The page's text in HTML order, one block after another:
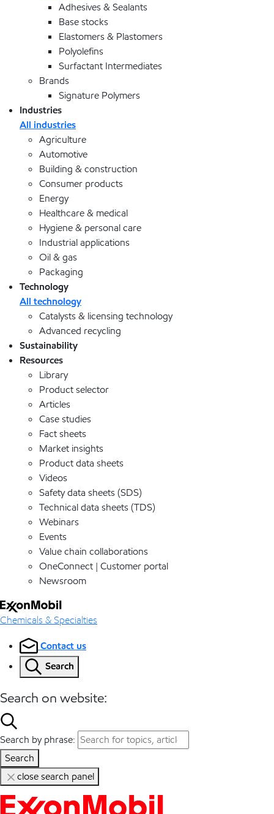
Adhesives & Sealants
Base stocks
Elastomers & Plastomers
Polyolefins
Surfactant Intermediates
Brands
Signature Polymers
Industries
All industries
Agriculture
Automotive
Building & construction
Consumer products
Energy
Healthcare & medical
Hygiene & personal care
Industrial applications
Oil & gas
Packaging
Technology
All technology
Catalysts & licensing technology
Advanced recycling
Sustainability
Resources
Library
Product selector
Articles
Case studies
Fact sheets
Market insights
Product data sheets
Videos
Safety data sheets (SDS)
Technical data sheets (TDS)
Webinars
Events
Value chain collaborations
OneConnect | Customer portal
Newsroom
Chemicals & Specialties
Contact us
Search
Search on website:
Search by phrase:
Search
close search panel